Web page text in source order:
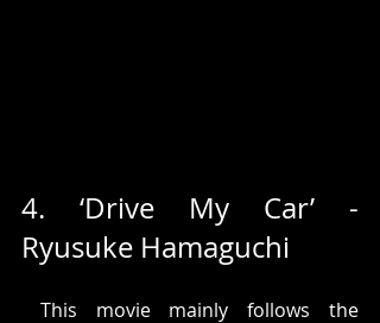
4. ‘Drive My Car’ -
Ryusuke Hamaguchi